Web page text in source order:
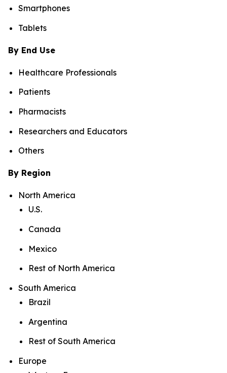
Smartphones
Tablets
By End Use
Healthcare Professionals
Patients
Pharmacists
Researchers and Educators
Others
By Region
North America
U.S.
Canada
Mexico
Rest of North America
South America
Brazil
Argentina
Rest of South America
Europe